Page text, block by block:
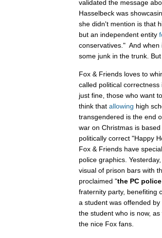
validated the message
Hasselbeck was
she didn't mention is that
but an independent entity
conservatives." And when
some junk in the trunk.
Fox & Friends loves to
called political
just fine, those who want
think that allowing high
transgendered is the end
war on Christmas is
politically correct "Happy
Fox & Friends have
police graphics.
visual of prison bars with
proclaimed "the PC
fraternity party, benefiting
a student was offended
the student who is now,
the nice Fox fans.